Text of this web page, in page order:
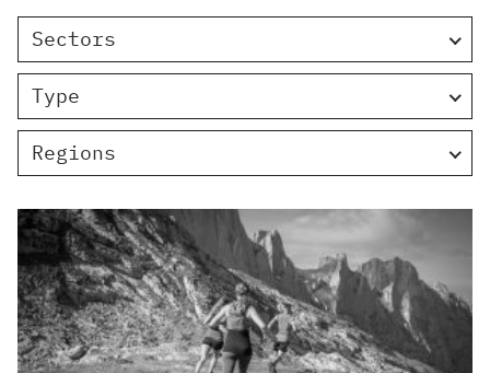
Sectors
Type
Regions